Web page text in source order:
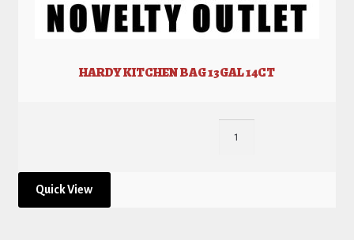
HARDY KITCHEN BAG 13GAL 14CT
Quick View